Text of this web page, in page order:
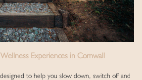
Experiences in Cornwall
to help you slow down, switch off and